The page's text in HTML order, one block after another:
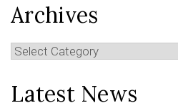
Archives
Archives
Latest News